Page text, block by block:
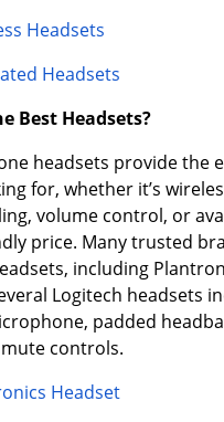
Headsets
Headsets
Best Headsets?
headsets provide the
for, whether it’s
volume control, or
price. Many trusted
including
Logitech headsets
padded
controls.
Headset